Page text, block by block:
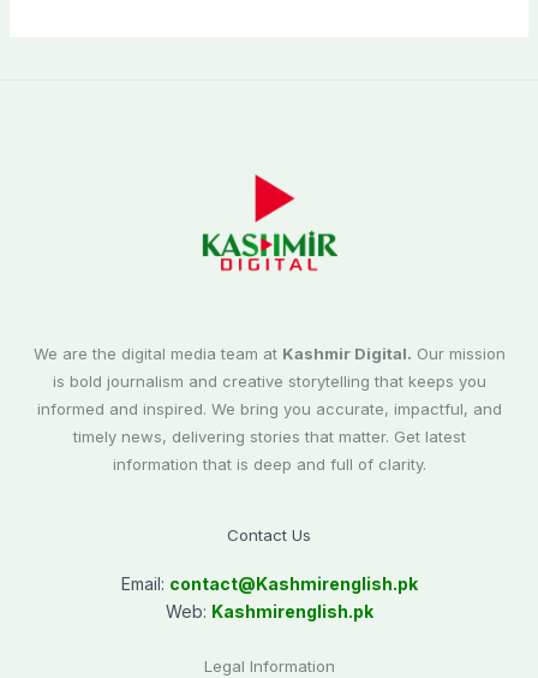
We are the digital media team at Kashmir Digital. Our mission
is bold journalism and creative storytelling that keeps you
informed and inspired. We bring you accurate, impactful, and
timely news, delivering stories that matter. Get latest
information that is deep and full of clarity.
Contact Us
Email: contact@Kashmirenglish.pk
Web: Kashmirenglish.pk
Legal Information